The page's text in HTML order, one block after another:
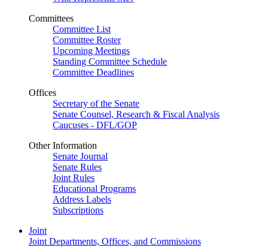
Committees
Committee List
Committee Roster
Upcoming Meetings
Standing Committee Schedule
Committee Deadlines
Offices
Secretary of the Senate
Senate Counsel, Research & Fiscal Analysis
Caucuses - DFL/GOP
Other Information
Senate Journal
Senate Rules
Joint Rules
Educational Programs
Address Labels
Subscriptions
Joint
Joint Departments, Offices, and Commissions